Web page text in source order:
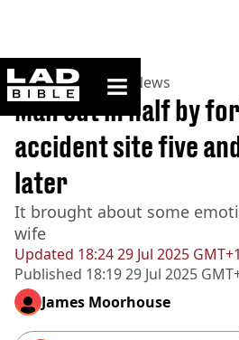
ladbible homepage
Home>News >US News
Updated 18:24 29 Jul 2025 GMT+1
Published 18:19 29 Jul 2025
Man cut in half by
accident site five
later
It brought about some
wife
James Moorhouse